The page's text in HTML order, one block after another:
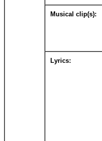
Musical clip(s):
Lyrics: